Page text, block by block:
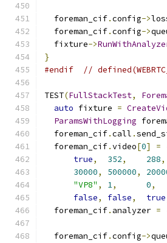
  foreman_cif
.config->
  foreman_cif
.config->
  fixture
->
}
#endif
//
TEST(FullStackTest,
auto fixture =
ParamsWithLogging
  foreman_cif
.call .
  foreman_cif
.video[0] =
true, 352, 288,
30000, 500000,
"VP8" , 1, 0,
false, false, true
  foreman_cif
. analyzer =
  foreman_cif
.config->